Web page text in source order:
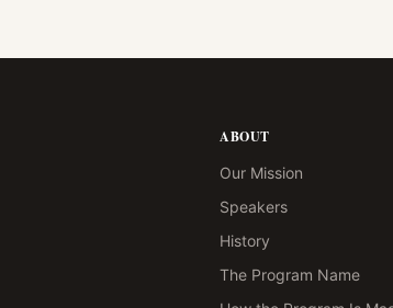
ABOUT
Our Mission
Speakers
History
The Program Name